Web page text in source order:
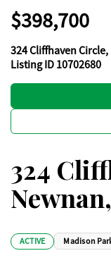
$398,700
324 Cliffhaven Circle,
Listing ID 10702680
324
ACTIVE Madison